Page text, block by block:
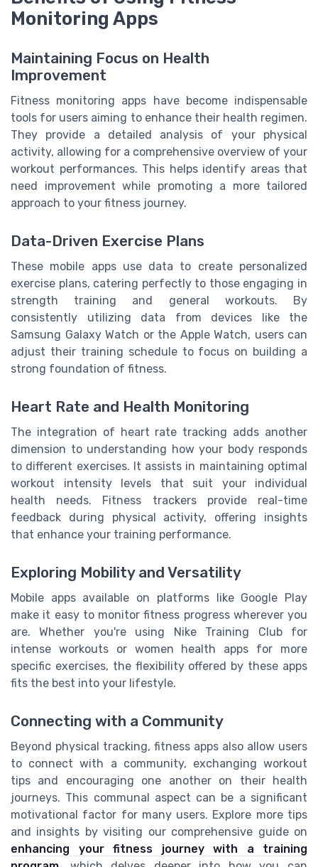
Monitoring Apps
Maintaining Focus on Health
Improvement
Fitness monitoring apps have become indispensable
tools for users aiming to enhance their health regimen.
They provide a detailed analysis of your physical
activity, allowing for a comprehensive overview of your
workout performances. This helps identify areas that
need improvement while promoting a more tailored
approach to your fitness journey.
Data-Driven Exercise Plans
These mobile apps use data to create personalized
exercise plans, catering perfectly to those engaging in
strength training and general workouts. By
consistently utilizing data from devices like the
Samsung Galaxy Watch or the Apple Watch, users can
adjust their training schedule to focus on building a
strong foundation of fitness.
Heart Rate and Health Monitoring
The integration of heart rate tracking adds another
dimension to understanding how your body responds
to different exercises. It assists in maintaining optimal
workout intensity levels that suit your individual
health needs. Fitness trackers provide real-time
feedback during physical activity, offering insights
that enhance your training performance.
Exploring Mobility and Versatility
Mobile apps available on platforms like Google Play
make it easy to monitor fitness progress wherever you
are. Whether you're using Nike Training Club for
intense workouts or women health apps for more
specific exercises, the flexibility offered by these apps
fits the best into your lifestyle.
Connecting with a Community
Beyond physical tracking, fitness apps also allow users
to connect with a community, exchanging workout
tips and encouraging one another on their health
journeys. This communal aspect can be a significant
motivational factor for many users. Explore more tips
and insights by visiting our comprehensive guide on
enhancing your fitness journey with a training